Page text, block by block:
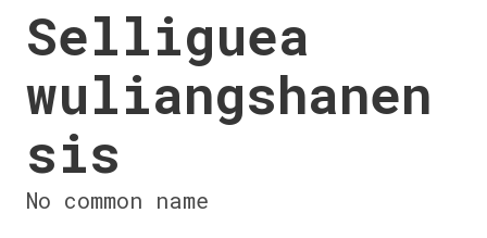
Selliguea
wuliangshanen
sis
No common name